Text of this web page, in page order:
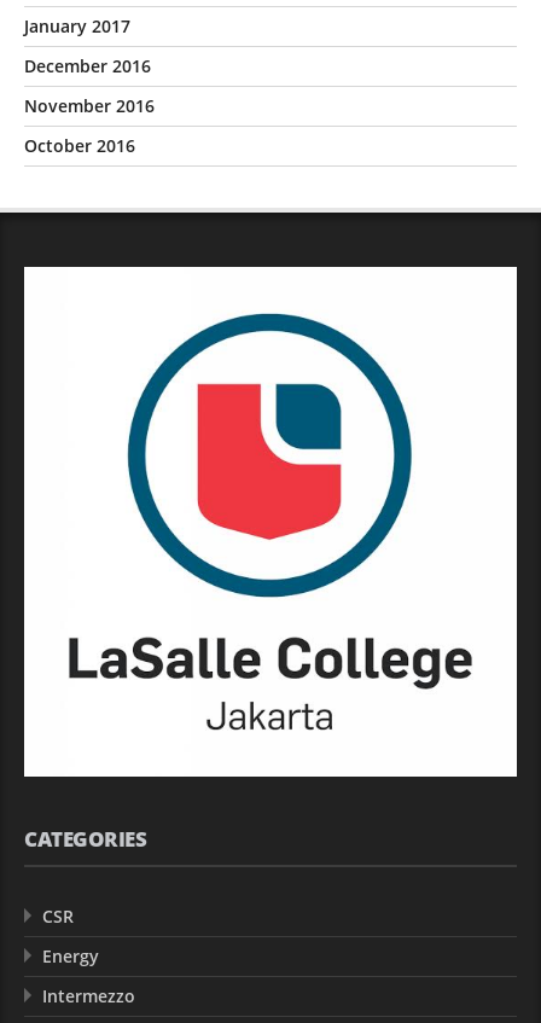
January 2017
December 2016
November 2016
October 2016
CATEGORIES
CSR
Energy
Intermezzo